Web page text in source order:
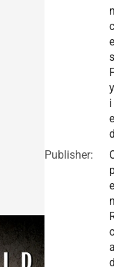
c
e
s
i
Publisher:
e